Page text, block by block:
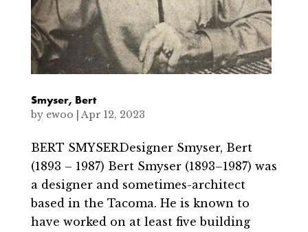
Smyser, Bert
by ewoo Apr 12, 2023
BERT SMYSERDesigner Smyser, Bert
(1893 – 1987) Bert Smyser (1893–1987) was
a designer and sometimes-architect
based in the Tacoma. He is known to
have worked on at least five building